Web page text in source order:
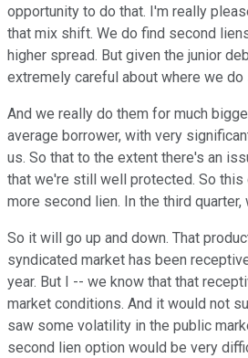
opportunity to do that. I'm really
that mix shift. We do find second
higher spread. But given the junior
extremely careful about where we do
And we really do them for much
average borrower, with very
us. So that to the extent there's an
that we're still well protected. So this
more second lien. In the third
So it will go up and down. That
syndicated market has been
year. But I -- we know that that
market conditions. And it would not
saw some volatility in the public
second lien option would be very